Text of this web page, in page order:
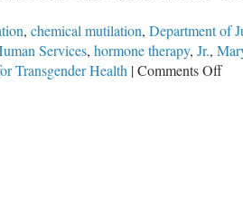
, chemical mutilation, Department of
Services, hormone therapy, Jr.,
Transgender Health |Comments Offon